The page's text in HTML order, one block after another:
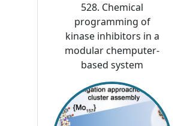
528. Chemical
programming of
kinase inhibitors in a
modular chemputer-
based system